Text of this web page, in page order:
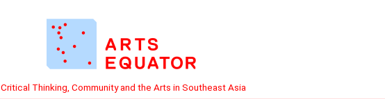
Critical Thinking, Community and the Arts in Southeast Asia